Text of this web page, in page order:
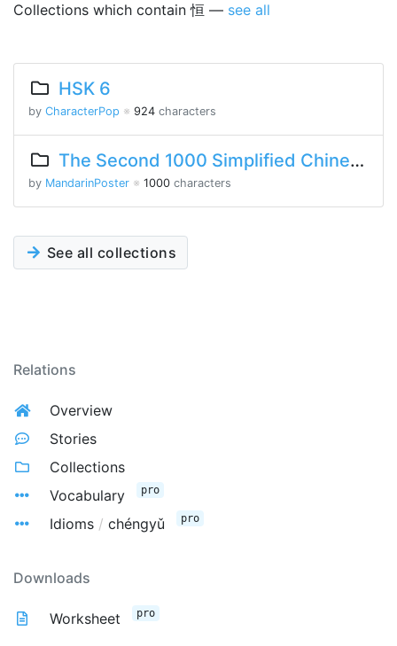
Collections which contain 恒 — see all
HSK 6
by CharacterPop ※ 924 characters
The Second 1000 Simplified Chinese Characters
by MandarinPoster ※ 1000 characters
See all collections
Relations
Overview
Stories
Collections
Vocabulary
pro
Idioms / chéngyǔ pro
Downloads
Worksheet pro